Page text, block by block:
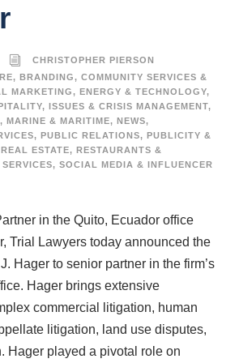
CHRISTOPHER PIERSON
, BRANDING, COMMUNITY SERVICES &
MARKETING, ENERGY & TECHNOLOGY,
, ISSUES & CRISIS MANAGEMENT,
, MARINE & MARITIME, NEWS,
, PUBLIC RELATIONS, PUBLICITY &
REAL ESTATE, RESTAURANTS &
SERVICES, SOCIAL MEDIA & INFLUENCER
in the Quito, Ecuador office
Trial Lawyers today announced the
Hager to senior partner in the firm’s
Hager brings extensive
commercial litigation, human
litigation, land use disputes,
Hager played a pivotal role on